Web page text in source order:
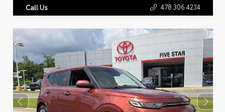
Call Us 478.306.4234